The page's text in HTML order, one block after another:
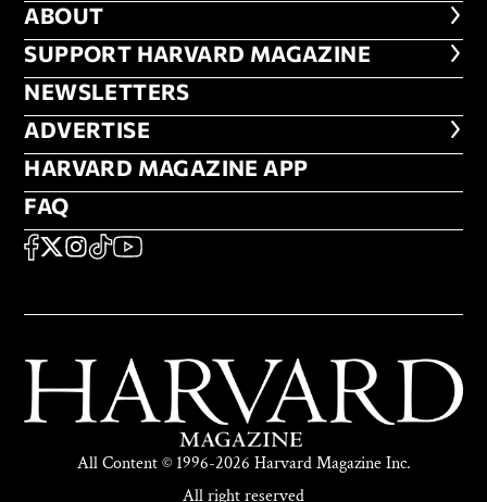
ABOUT
ABOUT
FOOTER SUPPORT HARVARD
SUPPORT HARVARD MAGAZINE
NEWSLETTERS
NEWSLETTERS
ADVERTISE
ADVERTISE
HARVARD MAGAZINE APP
HARVARD MAGAZINE APP
FAQ
FAQ
SOCIAL
FACEBOOK
X Instagram
TikTokYouTube
All Content © 1996-2026 Harvard Magazine Inc.
All right reserved